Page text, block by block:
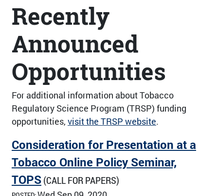
Recently
Announced
Opportunities
For additional information about Tobacco
Regulatory Science Program (TRSP) funding
opportunities, visit the TRSP website.
Consideration for Presentation at a
Tobacco Online Policy Seminar,
TOPS(CALL FOR PAPERS)